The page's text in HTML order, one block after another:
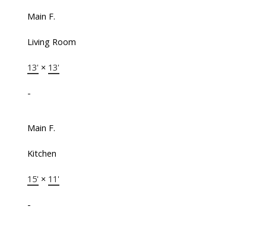
Main F.
Living Room
13' × 13'
-
Main F.
Kitchen
15' × 11'
-